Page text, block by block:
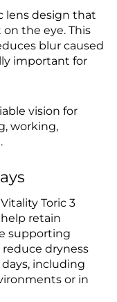
lens design that
the eye. This
blur caused
important for
vision for
working,
Toric 3
retain
supporting
dryness
including
or in